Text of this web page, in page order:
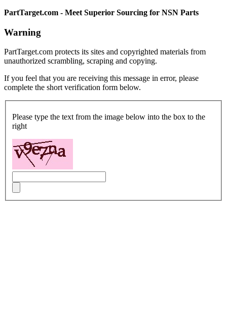
PartTarget.com - Meet Superior Sourcing for NSN Parts
Warning
PartTarget.com protects its sites and copyrighted materials from
unauthorized scrambling, scraping and copying.
If you feel that you are receiving this message in error, please
complete the short verification form below.
Please type the text from the image below into the box to the
right